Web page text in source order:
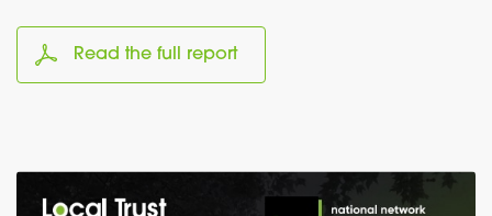
Read the full report